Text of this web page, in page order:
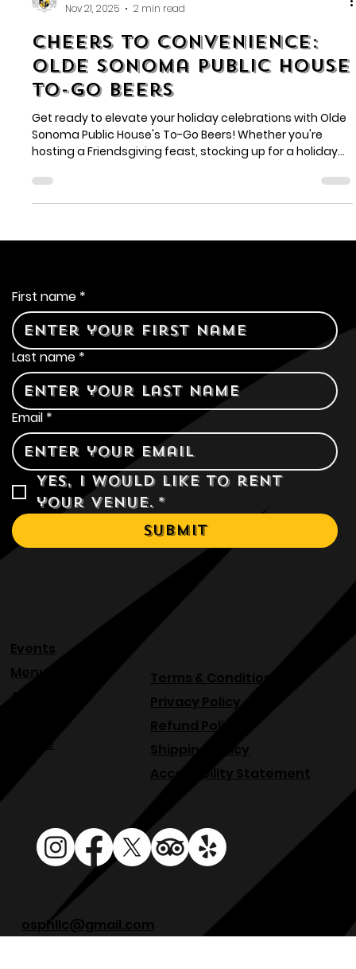
Olde Sonoma Public House
Nov 21, 2025
2 min read
Cheers to Convenience:
Olde Sonoma Public House
To-Go Beers
Get ready to elevate your holiday celebrations with Olde
Sonoma Public House's To-Go Beers! Whether you're
Contact Us
First name
Last name*
Email *
Yes, I would like to rent
your venue.*
Submit
Venue
Blog
Events
Terms & Conditions
Privacy Policy
Refund Policy
Shipping Policy
Accessibility Statement